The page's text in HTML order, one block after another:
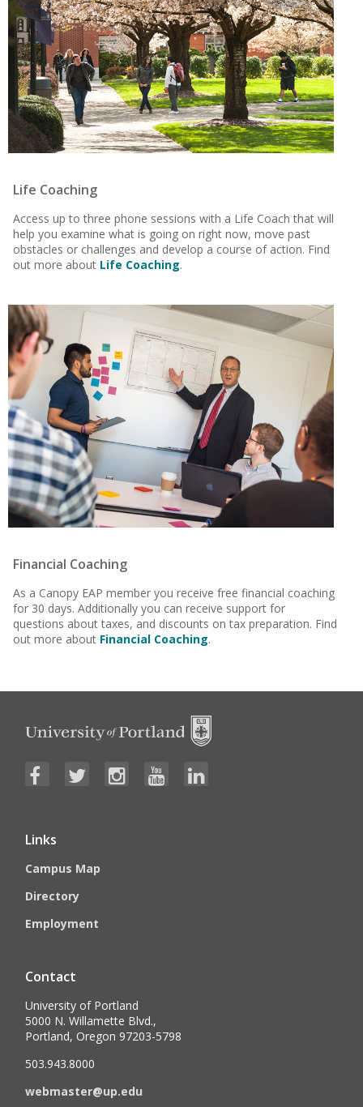
Life Coaching
Access up to three phone sessions with a Life Coach that will
help you examine what is going on right now, move past
obstacles or challenges and develop a course of action. Find
out more about Life Coaching.
Financial Coaching
As a Canopy EAP member you receive free financial coaching
for 30 days. Additionally you can receive support for
questions about taxes, and discounts on tax preparation. Find
out more about Financial Coaching.
Links
Campus Map
Directory
Employment
Contact
University of Portland
5000 N. Willamette Blvd.,
Portland, Oregon 97203-5798
503.943.8000
webmaster@up.edu